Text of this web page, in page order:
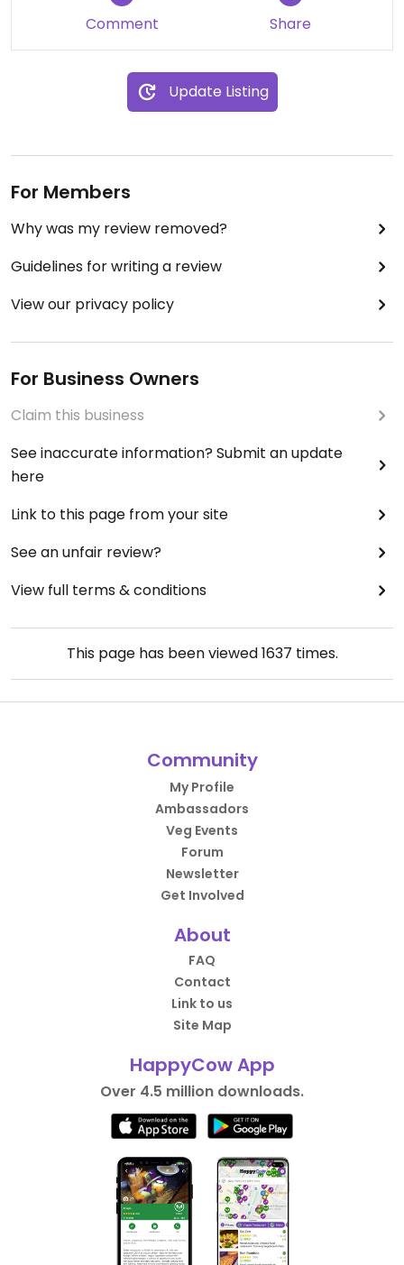
calendar of the website.
There is an option to volunteer and get social fare
to pay for diner. Standard price is 9€ for this
exquisite three course meal.
with locals over a good three course diner.
! Good to make a reservation before Saturday,
though sometimes last minute there are some
Comment Share
Update Listing
For Members
Why was my review removed?
Guidelines for writing a review
View our privacy policy
For Business Owners
Claim this business
See inaccurate information? Submit an update
here
Link to this page from your site
See an unfair review?
View full terms & conditions
This page has been viewed1637 times.
Community
My Profile
Ambassadors
Veg Events
Forum
Newsletter
Get Involved
About
FAQ
Contact
Link to us
Site Map
HappyCow App
Over 4.5 million downloads.